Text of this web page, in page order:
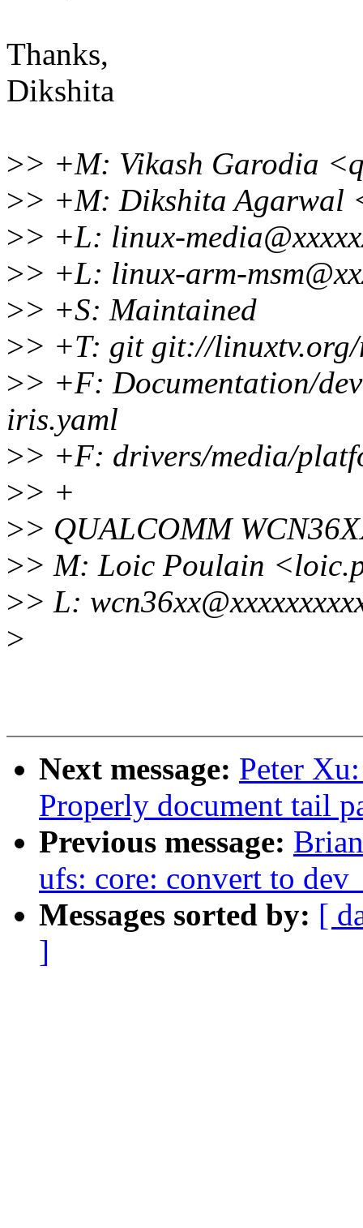
Thanks,
Dikshita
>> +M: Vikash Garodia
>> +M: Dikshita Agarwal
>> +L: linux-
>> +L: linux-arm-
>> +S: Maintained
>> +T: git git://linuxtv.org/
>> +F: Documentation/
iris.yaml
>> +F: drivers/media/
>> +
>> QUALCOMM
>> M: Loic Poulain
>> L:
>
Next message: Peter
Properly document tail
Previous message:
ufs: core: convert to
Messages sorted by: [
]